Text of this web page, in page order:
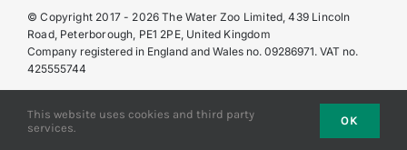
© Copyright 2017 - 2026 The Water Zoo Limited, 439 Lincoln
Road, Peterborough, PE1 2PE, United Kingdom
Company registered in England and Wales no. 09286971. VAT no.
425555744
This website uses cookies and third party
services.
OK